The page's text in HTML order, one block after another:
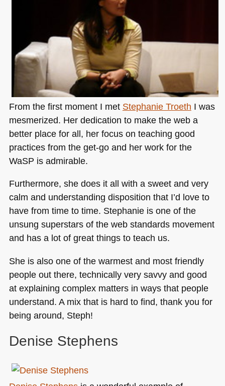
From the first moment I met Stephanie Troeth I was
mesmerized. Her dedication to make the web a
better place for all, her focus on teaching good
practices from the get-go and her work for the
WaSP is admirable.
Furthermore, she does it all with a sweet and very
calm and understanding disposition that I’d love to
have from time to time. Stephanie is one of the
unsung superstars of the web standards movement
and has a lot of great things to teach us.
She is also one of the warmest and most friendly
people out there, technically very savvy and good
at explaining complex matters in ways that people
understand. A mix that is hard to find, thank you for
being around, Steph!
Denise Stephens